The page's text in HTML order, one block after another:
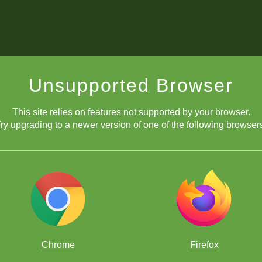
Unsupported Browser
This site relies on features not supported by your browser.
upgrading to a newer version of one of the following
Chrome Firefox